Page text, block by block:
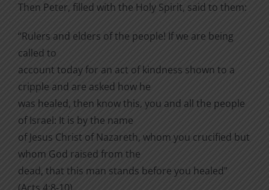
Then Peter, filled with the Holy Spirit, said to them:
“Rulers and elders of the people! If we are being
called to
account today for an act of kindness shown to a
cripple and are asked how he
was healed, then know this, you and all the people
of Israel: It is by the name
of Jesus Christ of Nazareth, whom you crucified but
whom God raised from the
dead, that this man stands before you healed”